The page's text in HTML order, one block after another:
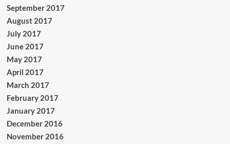
September 2017
August 2017
July 2017
June 2017
May 2017
April 2017
March 2017
February 2017
January 2017
December 2016
November 2016